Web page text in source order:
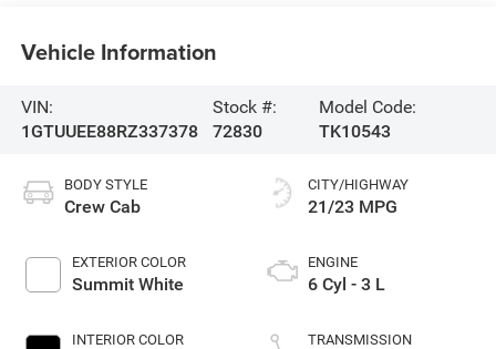
Vehicle Information
VIN:
1GTUUEE88RZ337378
Stock #:
72830
Model Code:
TK10543
BODY STYLE
Crew Cab
EXTERIOR COLOR
Summit White
INTERIOR COLOR
CITY/HIGHWAY
21/23 MPG
ENGINE
6 Cyl - 3 L
TRANSMISSION